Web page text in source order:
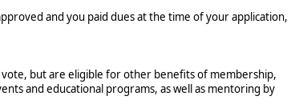
and you paid dues at the time of your application,
but are eligible for other benefits of membership,
and educational programs, as well as mentoring by